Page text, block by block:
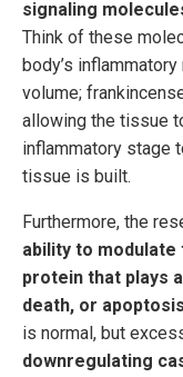
signaling
Think of these
body’s
volume;
allowing the tissue
inflammatory stage
tissue is built.
Furthermore, the
ability to
protein that plays
death, or
is normal, but
downregulating